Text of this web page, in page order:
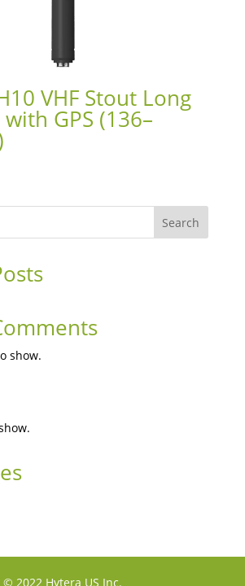
VHF Stout Long
GPS (136–
Search
show.
© 2022 Hytera US Inc.